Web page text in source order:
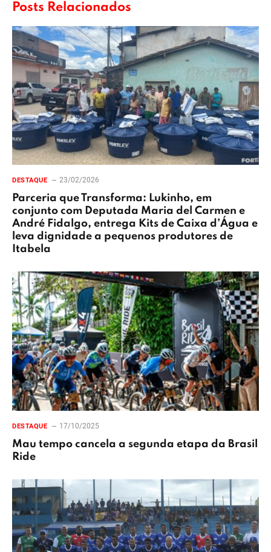
Posts Relacionados
DESTAQUE 23/02/2026
Parceria que Transforma: Lukinho, em
conjunto com Deputada Maria del Carmen e
André Fidalgo, entrega Kits de Caixa d’Água e
leva dignidade a pequenos produtores de
Itabela
DESTAQUE 17/10/2025
Mau tempo cancela a segunda etapa da Brasil
Ride